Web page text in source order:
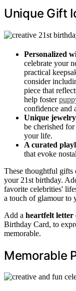
Unique Gift
Personalized
celebrate your
practical
consider
piece that
help foster
confidence and
Unique jewelry
be cherished
your life.
A curated
that evoke
These thoughtful gifts
your 21st birthday.
favorite celebrities'
a touch of glamour to
Add a heartfelt letter
Birthday Card, to
memorable.
Memorable